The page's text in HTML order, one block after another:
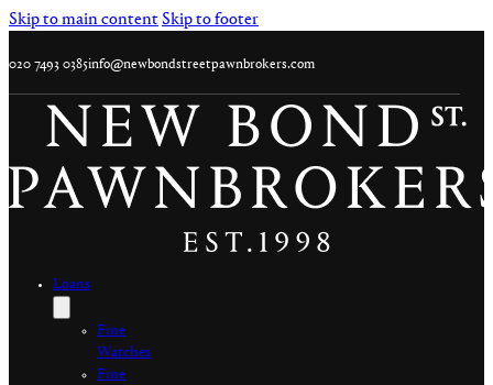
Skip to main contentSkip to footer
020 7493 0385info@newbondstreetpawnbrokers.com
Loans
Fine
Watches
Fine